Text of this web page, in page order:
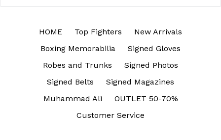
HOME Top Fighters
New Arrivals
Boxing Memorabilia
Signed Gloves
Robes and Trunks
Signed Photos
Signed Belts
Signed Magazines
Muhammad Ali
OUTLET 50-70%
Customer Service